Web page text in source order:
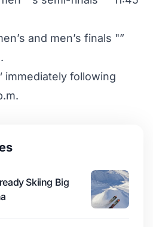
and men’s finals "”
immediately following
Skiing Big